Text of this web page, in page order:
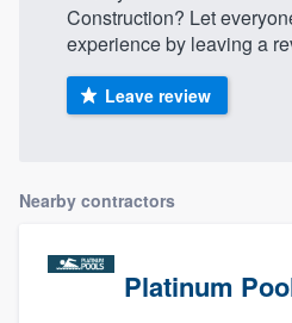
Construction? Let
experience by leaving a
Leave review
Nearby contractors
Platinum